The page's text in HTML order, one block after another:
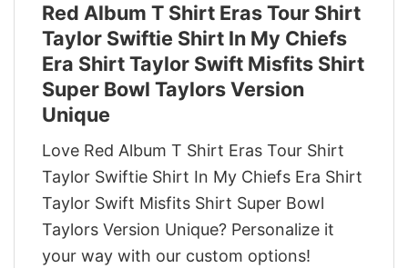
Red Album T Shirt Eras Tour Shirt
Taylor Swiftie Shirt In My Chiefs
Era Shirt Taylor Swift Misfits Shirt
Super Bowl Taylors Version
Unique
Love Red Album T Shirt Eras Tour Shirt
Taylor Swiftie Shirt In My Chiefs Era Shirt
Taylor Swift Misfits Shirt Super Bowl
Taylors Version Unique? Personalize it
your way with our custom options!